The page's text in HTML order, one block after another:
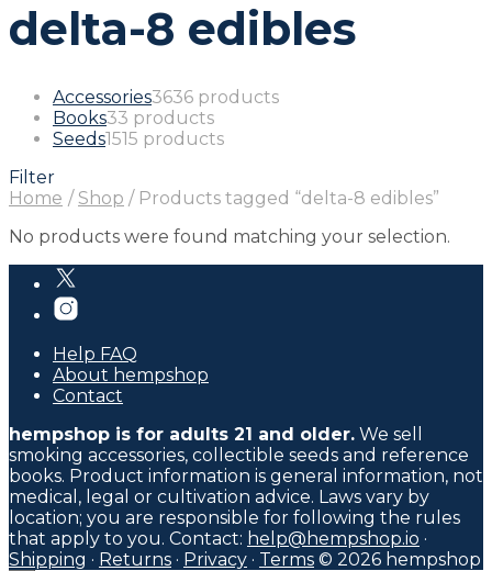
delta-8 edibles
Accessories3636 products
Books33 products
Seeds1515 products
Filter
Home / Shop /Products tagged “delta-8 edibles”
No products were found matching your selection.
Help FAQ
About hempshop
Contact
hempshop is for adults 21 and older. We sell
smoking accessories, collectible seeds and reference
books. Product information is general information, not
medical, legal or cultivation advice. Laws vary by
location; you are responsible for following the rules
that apply to you. Contact: help@hempshop.io ·
Shipping · Returns · Privacy · Terms © 2026 hempshop